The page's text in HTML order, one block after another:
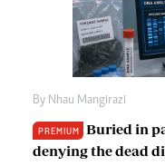
By Nhau Mangirazi
PREMIUM
Buried in
denying the dead